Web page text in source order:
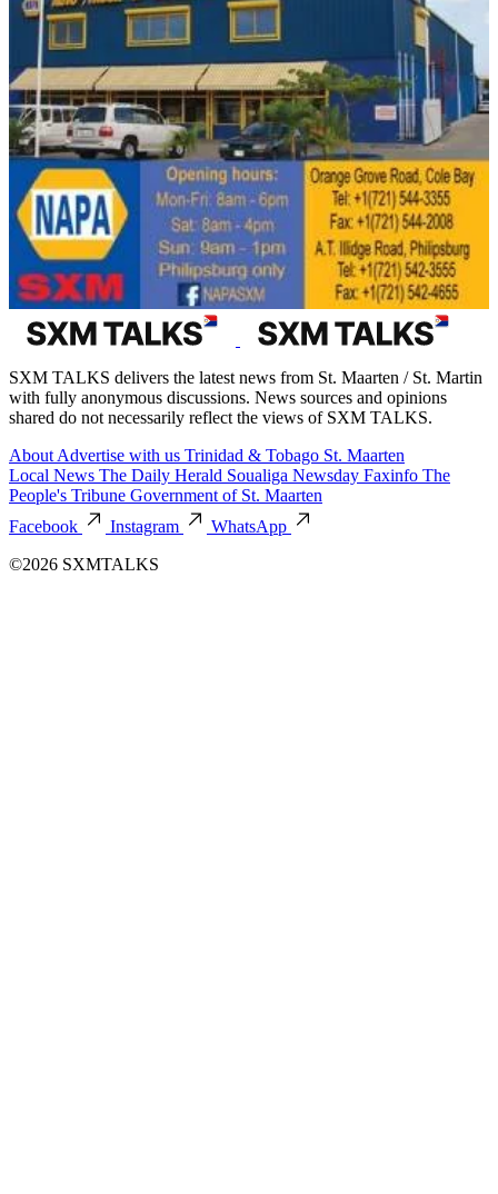
SXM TALKS delivers the latest news from St. Maarten / St. Martin
with fully anonymous discussions. News sources and opinions
shared do not necessarily reflect the views of SXM TALKS.
About Advertise with us Trinidad & Tobago St. Maarten
Local News The Daily Herald Soualiga Newsday Faxinfo The
People's Tribune Government of St. Maarten
Facebook
Instagram
WhatsApp
©2026 SXMTALKS